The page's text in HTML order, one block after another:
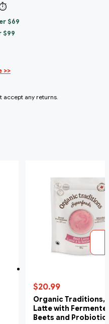
$69
$99
>>
accept any returns.
$20.99
Organic Traditions,
Latte with
Beets and